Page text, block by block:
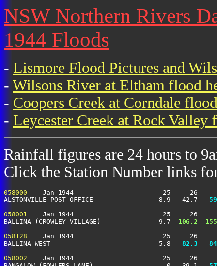
NSW Northern Rivers
1944 Floods
- Lismore Flood Pictures and
- Wilsons River at Eltham flood
- Coopers Creek at Corndale
- Leycester Creek at Rock Valley
Rainfall figures are 24 hours to
Click the Station Number links
058000
Jan 1944                       25     26
ALSTONVILLE POST OFFICE                 8.9   42.7
058001
Jan 1944                       25     26
BALLINA (CROWLEY VILLAGE)               9.7
106.2
058128
Jan 1944                       25     26
BALLINA WEST                            5.8
  82.3
058002
Jan 1944                       25     26